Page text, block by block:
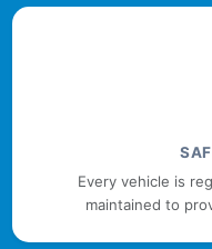
Every vehicle is
maintained to